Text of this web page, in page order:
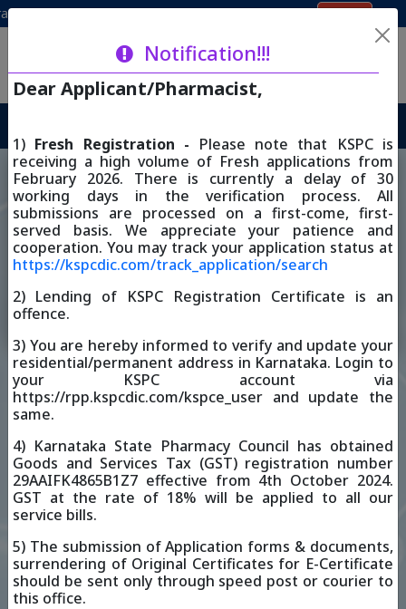
Renewal 2026 through iOS Renewal 2026 through
Login
Karnataka State Pharmacy Council
ಕರ್ನಾಟಕ ರಾಜ್ಯ ಔಷಧ ವಿಜ್ಞಾನ ಪರಿಷತ್
Registered Pharmacist
List
Trust Enrollment List
KSPC - Skill Development
Track Application
Notification
Posted On: 06-03-2026
Posted On: 19-02-2026
Renewal 2026 through Android
Notification!!!
Dear Applicant/Pharmacist,
1) Fresh Registration - Please note that KSPC is
receiving a high volume of Fresh applications from
February 2026. There is currently a delay of 30
working days in the verification process. All
submissions are processed on a first-come, first-
served basis. We appreciate your patience and
cooperation. You may track your application status at
https://kspcdic.com/track_application/search
2) Lending of KSPC Registration Certificate is an
offence.
3) You are hereby informed to verify and update your
residential/permanent address in Karnataka. Login to
your KSPC account via
https://rpp.kspcdic.com/kspce_user and update the
same.
4) Karnataka State Pharmacy Council has obtained
Goods and Services Tax (GST) registration number
29AAIFK4865B1Z7 effective from 4th October 2024.
GST at the rate of 18% will be applied to all our
service bills.
5) The submission of Application forms & documents,
surrendering of Original Certificates for E-Certificate
should be sent only through speed post or courier to
this office.